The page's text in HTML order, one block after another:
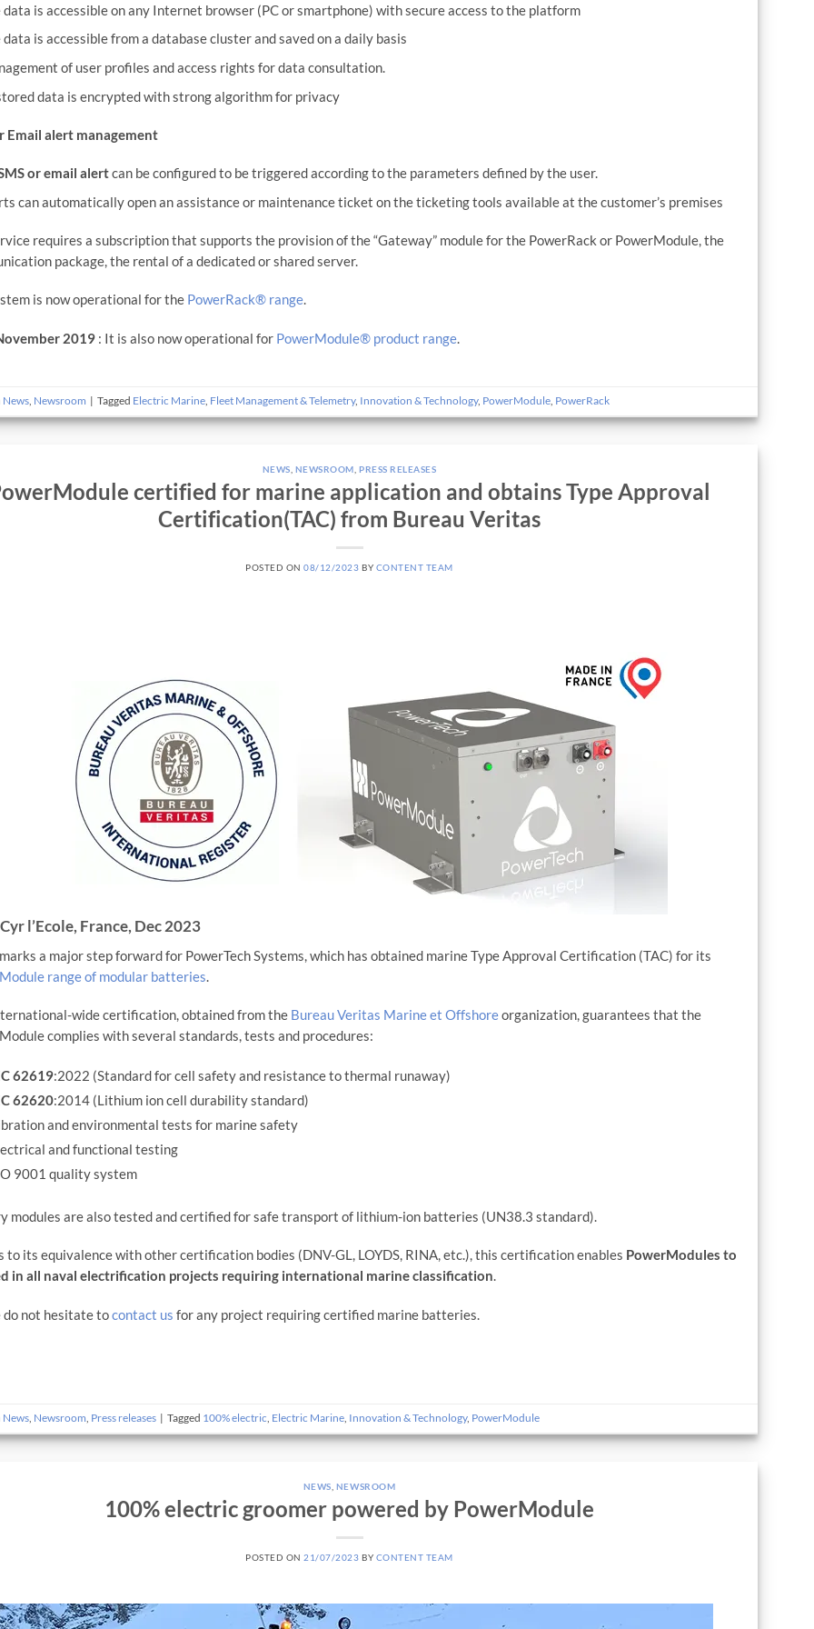
data is accessible on any Internet browser (PC or smartphone) with secure access to the platform
data is accessible from a database cluster and saved on a daily basis
of user profiles and access rights for data consultation.
data is encrypted with strong algorithm for privacy
Email alert management
or email alertcan be configured to be triggered according to the parameters defined by the user.
can automatically open an assistance or maintenance ticket on the ticketing tools available at the customer’s premises
requires a subscription that supports the provision of the “Gateway” module for the PowerRack or PowerModule, the
package, the rental of a dedicated or shared server.
is now operational for the PowerRack® range.
2019 : It is also now operational for PowerModule® product range
News, Newsroom | Tagged Electric Marine, Fleet Management & Telemetry, Innovation & Technology, PowerModule, PowerRack
NEWS NEWSROOM ,PRESS RELEASES
certified for marine application and obtains Type Approval
Certification(TAC) from Bureau Veritas
POSTED ON08/12/2023 BY CONTENT TEAM
l’Ecole, France, Dec 2023
a major step forward for PowerTech Systems, which has obtained marine Type Approval Certification (TAC) for its
range of modular batteries.
wide certification, obtained from the Bureau Veritas Marine et Offshoreorganization, guarantees that the
complies with several standards, tests and procedures:
62619:2022 (Standard for cell safety and resistance to thermal runaway)
62620:2014 (Lithium ion cell durability standard)
and environmental tests for marine safety
and functional testing
9001 quality system
modules are also tested and certified for safe transport of lithium-ion batteries (UN38.3 standard).
to its equivalence with other certification bodies (DNV-GL, LOYDS, RINA, etc.), this certification enables PowerModules to
in all naval electrification projects requiring international marine classification.
do not hesitate tocontact us for any project requiring certified marine batteries.
News, Newsroom Press releases | Tagged 100% electric Electric Marine, Innovation & Technology, PowerModule
NEWS NEWSROOM
100% electric groomer powered by PowerModule
POSTED ON21/07/2023 BY CONTENT TEAM